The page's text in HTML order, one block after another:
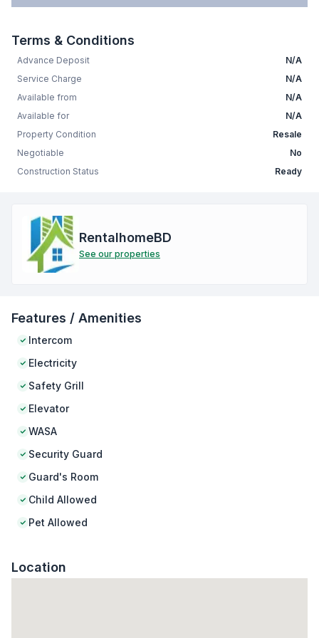
Terms & Conditions
Advance Deposit
N/A
Service Charge
N/A
Available from
N/A
Available for
N/A
Property Condition
Resale
Negotiable
No
Construction Status
Ready
RentalhomeBD
See our properties
Features / Amenities
Intercom
Electricity
Safety Grill
Elevator
WASA
Security Guard
Guard's Room
Child Allowed
Pet Allowed
Location